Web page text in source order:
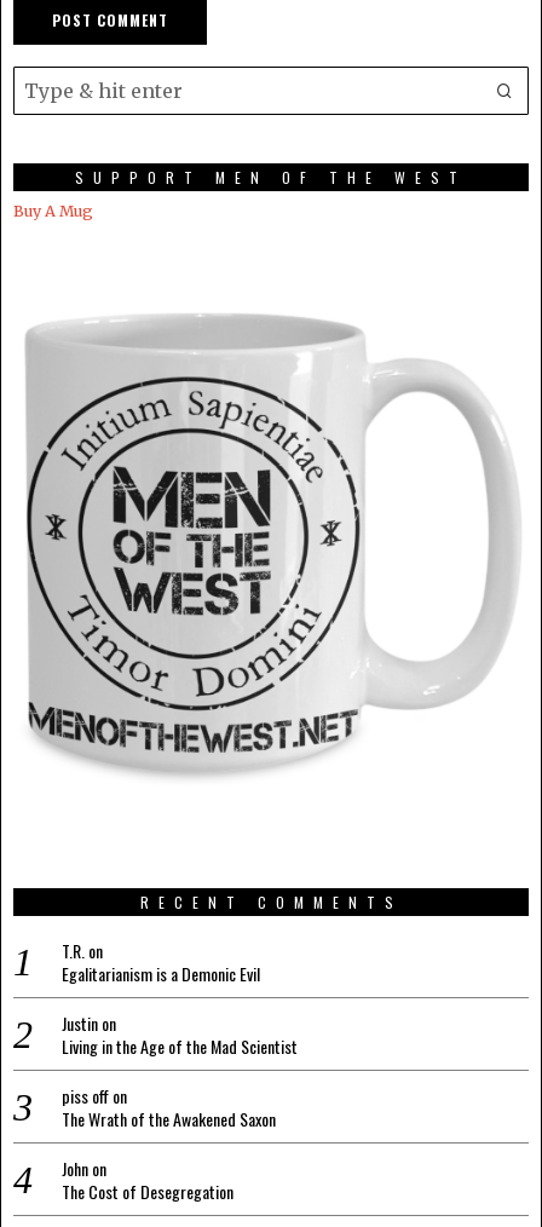
SUPPORT MEN OF THE WEST
Buy A Mug
RECENT COMMENTS
T.R. on
Egalitarianism is a Demonic Evil
Justinon
Living in the Age of the Mad Scientist
piss offon
The Wrath of the Awakened Saxon
Johnon
The Cost of Desegregation